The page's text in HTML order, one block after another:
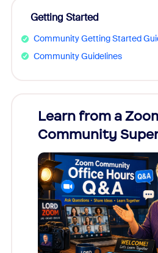
Getting Started
Community Getting Started
Community Guidelines
Learn from a
Community